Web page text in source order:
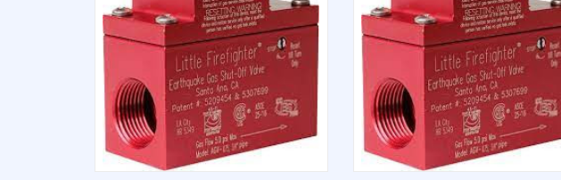
QUICK VIEW QUICK VIEW